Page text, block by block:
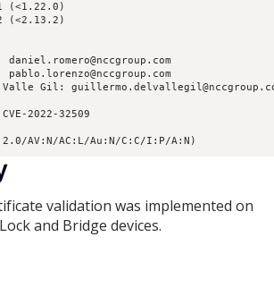
(<1.22.0)
(<2.13.2)
Gil:
2022-32509
AV:N/AC:L/Au:N/C:C/I:P/A:N)
validation was implemented on
and Bridge devices.